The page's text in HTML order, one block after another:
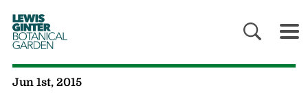
LEWIS
GINTER
BOTANICAL
GARDEN
Jun 1st, 2015